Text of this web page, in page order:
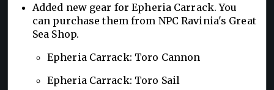
Added new gear for Epheria Carrack. You
can purchase them from NPC Ravinia's Great
Sea Shop.
Epheria Carrack: Toro Cannon
Epheria Carrack: Toro Sail